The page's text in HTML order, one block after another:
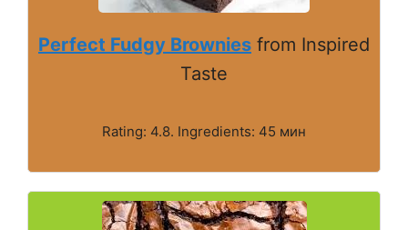
Perfect Fudgy Brownies from Inspired
Taste
Rating: 4.8. Ingredients: 45 мин